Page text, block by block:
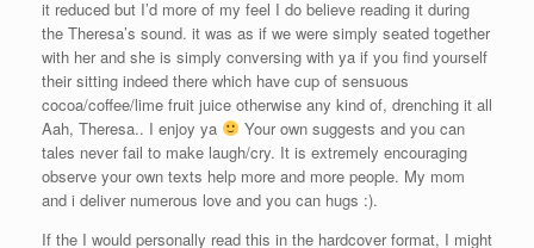
it reduced but I’d more of my feel I do believe reading it during
the Theresa’s sound. it was as if we were simply seated together
with her and she is simply conversing with ya if you find yourself
their sitting indeed there which have cup of sensuous
cocoa/coffee/lime fruit juice otherwise any kind of, drenching it all
Aah, Theresa.. I enjoy ya
Your own suggests and you can
tales never fail to make laugh/cry. It is extremely encouraging
observe your own texts help more and more people. My mom
and i deliver numerous love and you can hugs :).
If the I would personally read this in the hardcover format, I might